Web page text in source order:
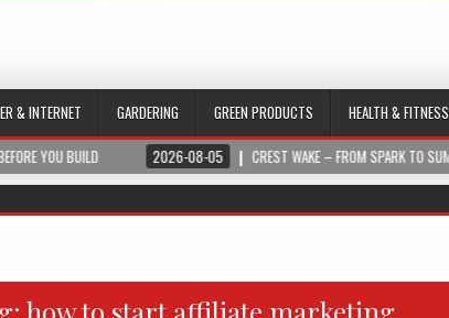
& INTERNET GARDERING GREEN PRODUCTS HEALTH & FITNESS
2026-08-05 CREST WAKE – FROM SPARK TO SUMMIT